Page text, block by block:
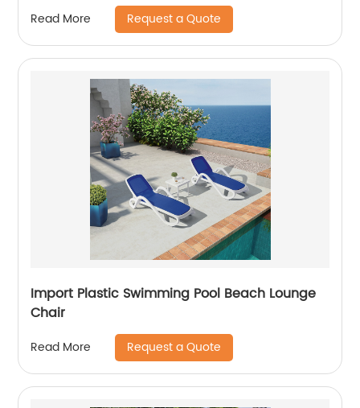
Read More Request a Quote
Import Plastic Swimming Pool Beach Lounge
Chair
Read More Request a Quote